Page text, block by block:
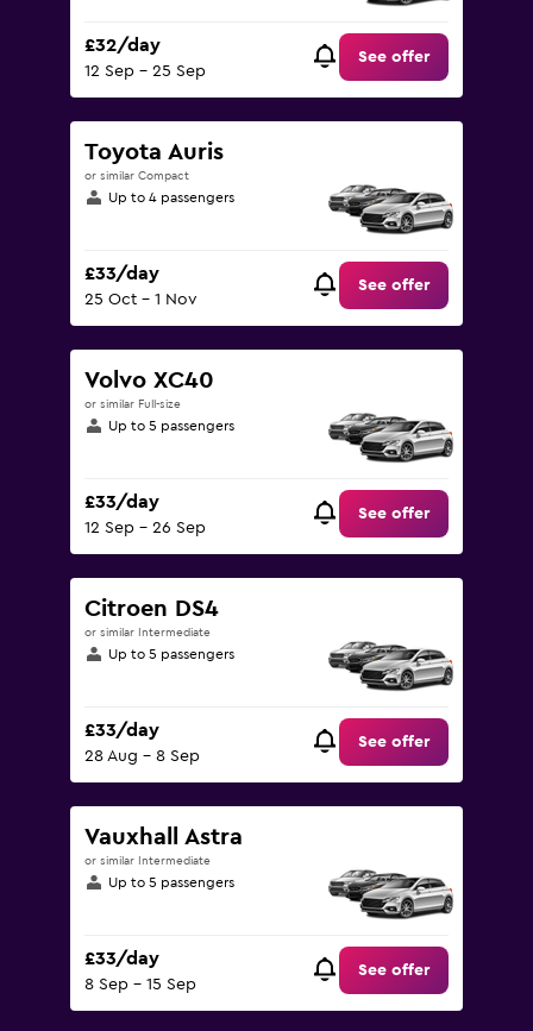
£32/day
12 Sep - 25 Sep
See offer
Toyota Auris
or similar Compact
Up to 4 passengers
£33/day
25 Oct - 1 Nov
See offer
Volvo XC40
or similar Full-size
Up to 5 passengers
£33/day
12 Sep - 26 Sep
See offer
Citroen DS4
or similar Intermediate
Up to 5 passengers
£33/day
28 Aug - 8 Sep
See offer
Vauxhall Astra
or similar Intermediate
Up to 5 passengers
£33/day
8 Sep - 15 Sep
See offer